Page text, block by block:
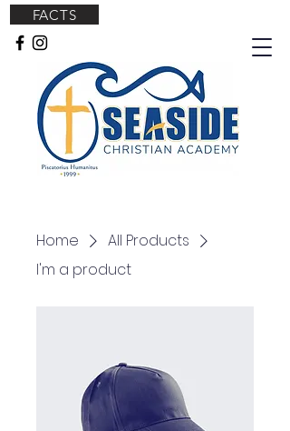
FACTS
Home
All Products
I'm a product